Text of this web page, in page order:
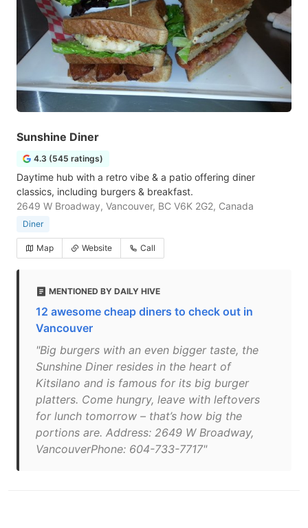
Sunshine Diner
4.3 (545 ratings)
Daytime hub with a retro vibe & a patio offering diner
classics, including burgers & breakfast.
2649 W Broadway, Vancouver, BC V6K 2G2, Canada
Diner
Map Website Call
MENTIONED BY DAILY HIVE
12 awesome cheap diners to check out in
Vancouver
"Big burgers with an even bigger taste, the
Sunshine Diner resides in the heart of
Kitsilano and is famous for its big burger
platters. Come hungry, leave with leftovers
for lunch tomorrow – that’s how big the
portions are. Address: 2649 W Broadway,
VancouverPhone: 604-733-7717"